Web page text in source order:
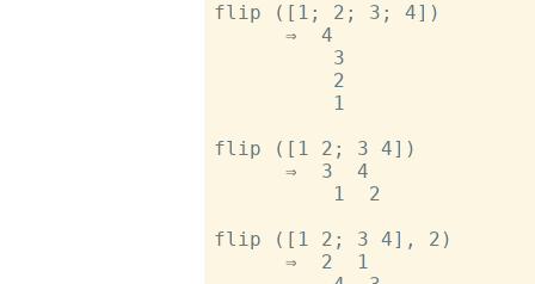
flip ([1; 2; 3; 4])
      ⇒  4
          3
          2
          1
flip ([1 2; 3 4])
      ⇒  3  4
          1  2
flip ([1 2; 3 4], 2)
      ⇒  2  1